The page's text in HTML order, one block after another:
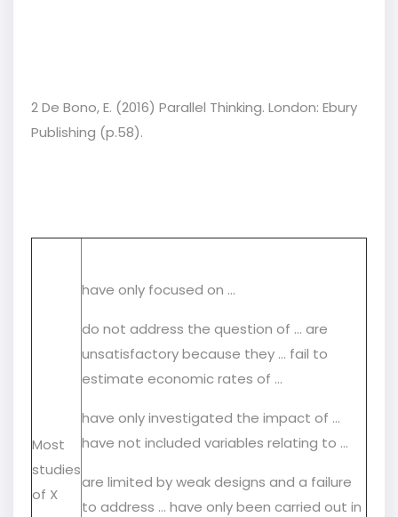
2 De Bono, E. (2016) Parallel Thinking. London: Ebury
Publishing (p.58).
Most
studies
of X
have only focused on ...
do not address the question of … are
unsatisfactory because they ... fail to
estimate economic rates of ...
have only investigated the impact of ...
have not included variables relating to …
are limited by weak designs and a failure
to address … have only been carried out in